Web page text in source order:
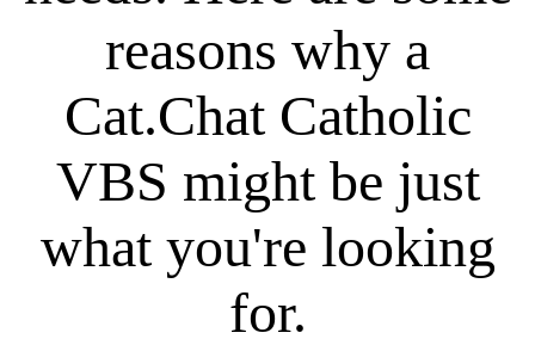
reasons why a
Cat.Chat Catholic
VBS might be just
what you're looking
for.